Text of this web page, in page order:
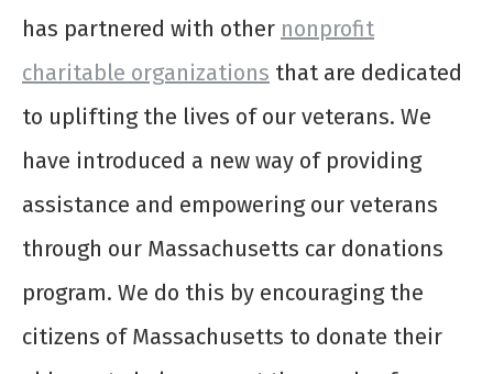
has partnered with other nonprofit
charitable organizations that are dedicated
to uplifting the lives of our veterans. We
have introduced a new way of providing
assistance and empowering our veterans
through our Massachusetts car donations
program. We do this by encouraging the
citizens of Massachusetts to donate their